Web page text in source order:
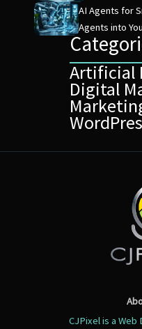
AI Agents for
Agents into
Artificial
Digital
CJPixel is a